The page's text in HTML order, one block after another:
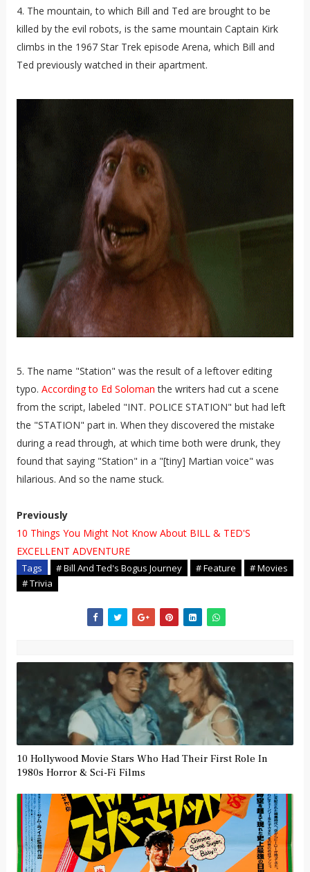
4. The mountain, to which Bill and Ted are brought to be
killed by the evil robots, is the same mountain Captain Kirk
climbs in the 1967 Star Trek episode Arena, which Bill and
Ted previously watched in their apartment.
5. The name "Station" was the result of a leftover editing
typo. According to Ed Soloman the writers had cut a scene
from the script, labeled "INT. POLICE STATION" but had left
the "STATION" part in. When they discovered the mistake
during a read through, at which time both were drunk, they
found that saying "Station" in a "[tiny] Martian voice" was
hilarious. And so the name stuck.
Previously
10 Things You Might Not Know About BILL & TED'S
EXCELLENT ADVENTURE
Tags # Bill And Ted's Bogus Journey # Feature
# Movies
# Trivia
10 Hollywood Movie Stars Who Had Their First Role In
1980s Horror & Sci-Fi Films